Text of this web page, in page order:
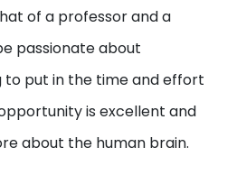
of a professor and a
passionate about
to put in the time and effort
is excellent and
about the human brain.